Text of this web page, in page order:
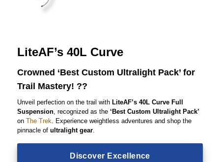
LiteAF’s 40L Curve
Crowned ‘Best Custom Ultralight Pack’ for
Trail Mastery! ??
Unveil perfection on the trail with LiteAF’s 40L Curve Full
Suspension, recognized as the ‘Best Custom Ultralight Pack’
on The Trek. Experience weightless adventures and shop the
pinnacle of ultralight gear.
Discover Excellence